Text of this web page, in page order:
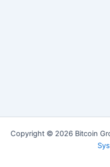
Copyright © 2026 Bitcoin